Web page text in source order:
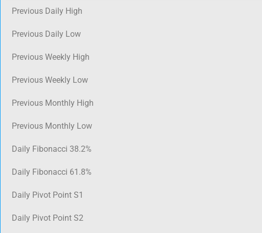
Previous Daily High
Previous Daily Low
Previous Weekly High
Previous Weekly Low
Previous Monthly High
Previous Monthly Low
Daily Fibonacci 38.2%
Daily Fibonacci 61.8%
Daily Pivot Point S1
Daily Pivot Point S2